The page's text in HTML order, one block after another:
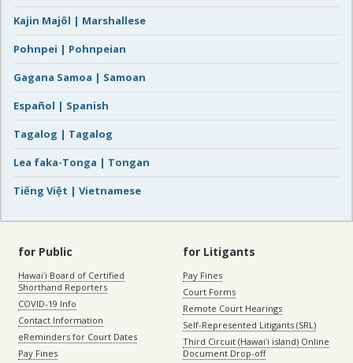
Kajin Majôl | Marshallese
Pohnpei | Pohnpeian
Gagana Samoa | Samoan
Español | Spanish
Tagalog | Tagalog
Lea faka-Tonga | Tongan
Tiếng Việt | Vietnamese
for Public
Hawaiʻi Board of Certified
Shorthand Reporters
COVID-19 Info
Contact Information
eReminders for Court Dates
Pay Fines
for Litigants
Pay Fines
Court Forms
Remote Court Hearings
Self-Represented Litigants (SRL)
Third Circuit (Hawaiʻi island) Online
Document Drop-off